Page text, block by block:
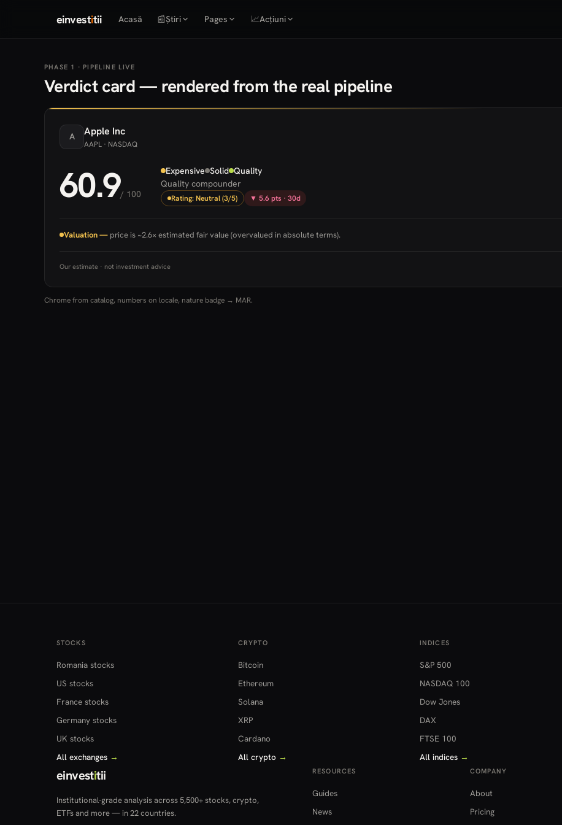
einvestitii Acasă 📰Știri Pages 📈Acțiuni
PHASE 1 · PIPELINE LIVE
Verdict card — rendered from the real pipeline
A Apple Inc
AAPL · NASDAQ
60.9/ 100
Expensive Solid Quality
Quality compounder
Rating: Neutral (3/5) ▼ 5.6 pts · 30d
Valuation — price is ~2.6× estimated fair value (overvalued in absolute terms).
Our estimate · not investment advice
Chrome from catalog, numbers on locale, nature badge → MAR.
STOCKS
Romania stocks
US stocks
France stocks
Germany stocks
UK stocks
All exchanges →
CRYPTO
Bitcoin
Ethereum
Solana
XRP
Cardano
All crypto →
INDICES
S&P 500
NASDAQ 100
Dow Jones
DAX
FTSE 100
All indices →
einvestitii
Institutional-grade analysis across 5,500+ stocks, crypto,
ETFs and more — in 22 countries.
RESOURCES
Guides
News
COMPANY
About
Pricing